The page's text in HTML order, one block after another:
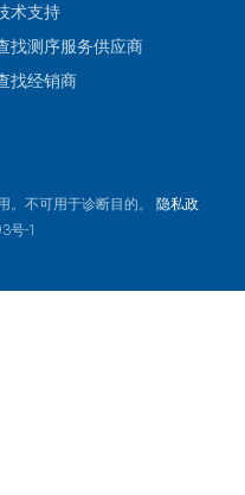
术支持
找测序服务供应商
找经销商
。不可用于诊断目的。 隐私政
号-1